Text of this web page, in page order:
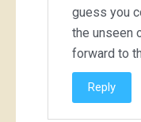
guess you
the unseen
forward to
Reply